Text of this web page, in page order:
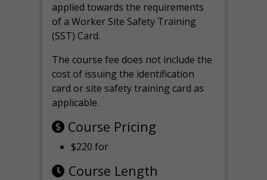
applied towards the requirements
of a Worker Site Safety Training
(SST) Card.
The course fee does not include the
cost of issuing the identification
card or site safety training card as
applicable.
Course Pricing
$220 for
Course Length